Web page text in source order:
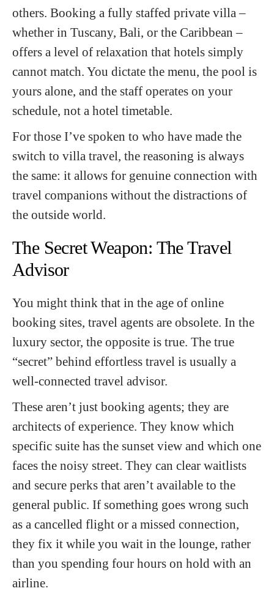
others. Booking a fully staffed private villa –
whether in Tuscany, Bali, or the Caribbean –
offers a level of relaxation that hotels simply
cannot match. You dictate the menu, the pool is
yours alone, and the staff operates on your
schedule, not a hotel timetable.
For those I’ve spoken to who have made the
switch to villa travel, the reasoning is always
the same: it allows for genuine connection with
travel companions without the distractions of
the outside world.
The Secret Weapon: The Travel
Advisor
You might think that in the age of online
booking sites, travel agents are obsolete. In the
luxury sector, the opposite is true. The true
“secret” behind effortless travel is usually a
well-connected travel advisor.
These aren’t just booking agents; they are
architects of experience. They know which
specific suite has the sunset view and which one
faces the noisy street. They can clear waitlists
and secure perks that aren’t available to the
general public. If something goes wrong such
as a cancelled flight or a missed connection,
they fix it while you wait in the lounge, rather
than you spending four hours on hold with an
airline.